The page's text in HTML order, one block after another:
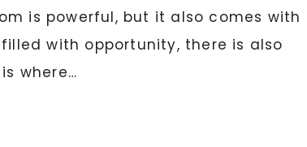
is powerful, but it also comes with
with opportunity, there is also
where…